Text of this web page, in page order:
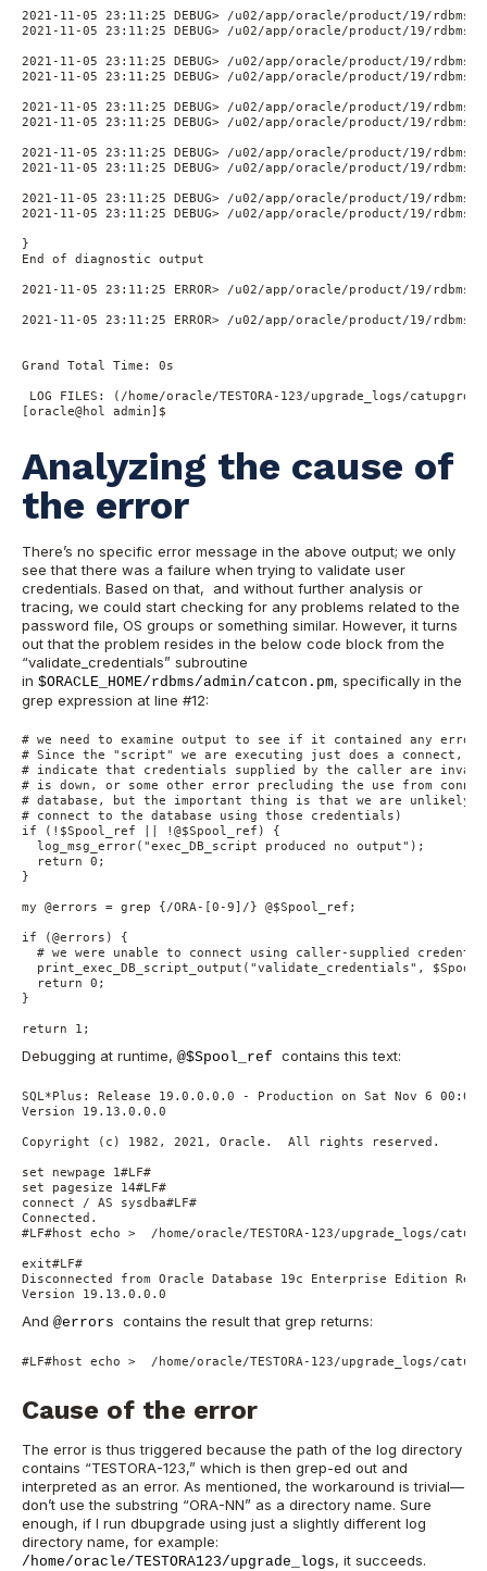
2021-11-05 23:11:25 DEBUG> /u02/app/oracle/product/19/
2021-11-05 23:11:25 DEBUG> /u02/app/oracle/product/19/
2021-11-05 23:11:25 DEBUG> /u02/app/oracle/product/19/
2021-11-05 23:11:25 DEBUG> /u02/app/oracle/product/19/
2021-11-05 23:11:25 DEBUG> /u02/app/oracle/product/19/
2021-11-05 23:11:25 DEBUG> /u02/app/oracle/product/19/
2021-11-05 23:11:25 DEBUG> /u02/app/oracle/product/19/
2021-11-05 23:11:25 DEBUG> /u02/app/oracle/product/19/
2021-11-05 23:11:25 DEBUG> /u02/app/oracle/product/19/
2021-11-05 23:11:25 DEBUG> /u02/app/oracle/product/19/
}
End of diagnostic output
2021-11-05 23:11:25 ERROR> /u02/app/oracle/product/19/
2021-11-05 23:11:25 ERROR> /u02/app/oracle/product/19/
Grand Total Time: 0s
LOG FILES: (/home/oracle/TESTORA-123/upgrade_logs/
[oracle@hol admin]$
Analyzing the cause of
the error
There’s no specific error message in the above output; we only
see that there was a failure when trying to validate user
credentials. Based on that, and without further analysis or
tracing, we could start checking for any problems related to the
password file, OS groups or something similar. However, it turns
out that the problem resides in the below code block from the
“validate_credentials” subroutine
in $ORACLE_HOME/rdbms/admin/catcon.pm, specifically in the
grep expression at line #12:
# we need to examine output to see if it contained any
# Since the "script" we are executing just does a connect,
# indicate that credentials supplied by the caller are
# is down, or some other error precluding the use from
# database, but the important thing is that we are unlikely
# connect to the database using those credentials)
if (!$Spool_ref || !@$Spool_ref) {
  log_msg_error("exec_DB_script produced no output");
  return 0;
}
my @errors = grep {/ORA-[0-9]/} @$Spool_ref;
if (@errors) {
# we were unable to connect using caller-supplied
print_exec_DB_script_output("validate_credentials",
  return 0;
}
return 1;
Debugging at runtime, @$Spool_ref contains this text:
SQL*Plus: Release 19.0.0.0.0 - Production on Sat Nov 6
Version 19.13.0.0.0
Copyright (c) 1982, 2021, Oracle.  All rights reserved.
set newpage 1#LF#
set pagesize 14#LF#
connect / AS sysdba#LF#
Connected.
#LF#host echo >  /home/oracle/TESTORA-123/upgrade_logs/
exit#LF#
Disconnected from Oracle Database 19c Enterprise Edition
Version 19.13.0.0.0
And @errors contains the result that grep returns:
#LF#host echo >  /home/oracle/TESTORA-123/upgrade_logs/
Cause of the error
The error is thus triggered because the path of the log directory
contains “TESTORA-123,” which is then grep-ed out and
interpreted as an error. As mentioned, the workaround is trivial—
don’t use the substring “ORA-NN” as a directory name. Sure
enough, if I run dbupgrade using just a slightly different log
directory name, for example:
/home/oracle/TESTORA123/upgrade_logs, it succeeds.